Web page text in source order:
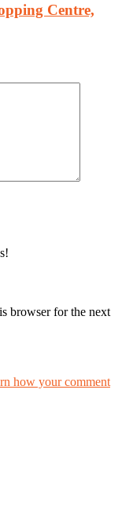
Centre,
browser for the next
how your comment